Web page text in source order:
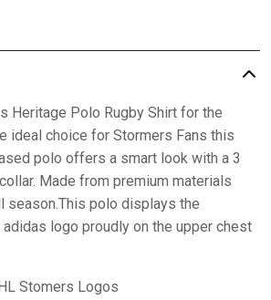
Heritage Polo Rugby Shirt for the
ideal choice for Stormers Fans this
polo offers a smart look with a 3
Made from premium materials
season.This polo displays the
logo proudly on the upper chest
Stomers Logos